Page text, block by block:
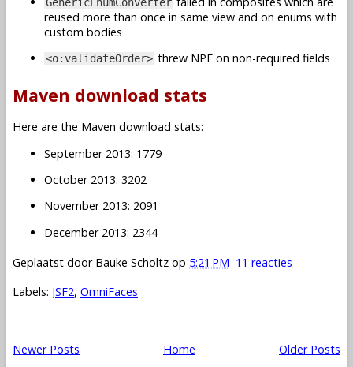
reused more than once in same view and on enums with
custom bodies
<o:validateOrder> threw NPE on non-required fields
Maven download stats
Here are the Maven download stats:
September 2013: 1779
October 2013: 3202
November 2013: 2091
December 2013: 2344
Geplaatst door Bauke Scholtz op 5:21 PM 11 reacties
Labels: JSF2, OmniFaces
Newer Posts Older Posts
Home